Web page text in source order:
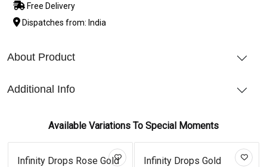
Free Delivery
Dispatches from: India
About Product
Additional Info
Available Variations To Special Moments
Infinity Drops Rose Gold
Infinity Drops Gold